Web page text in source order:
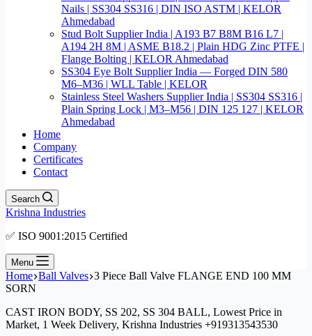
Nails | SS304 SS316 | DIN ISO ASTM | KELOR
Ahmedabad
Stud Bolt Supplier India | A193 B7 B8M B16 L7 |
A194 2H 8M | ASME B18.2 | Plain HDG Zinc PTFE |
Flange Bolting | KELOR Ahmedabad
SS304 Eye Bolt Supplier India — Forged DIN 580
M6–M36 | WLL Table | KELOR
Stainless Steel Washers Supplier India | SS304 SS316 |
Plain Spring Lock | M3–M56 | DIN 125 127 | KELOR
Ahmedabad
Home
Company
Certificates
Contact
Search
Krishna Industries
✅ ISO 9001:2015 Certified
Menu
Home Ball Valves 3 Piece Ball Valve FLANGE END 100 MM
SORN
CAST IRON BODY, SS 202, SS 304 BALL, Lowest Price in
Market, 1 Week Delivery, Krishna Industries +919313543530